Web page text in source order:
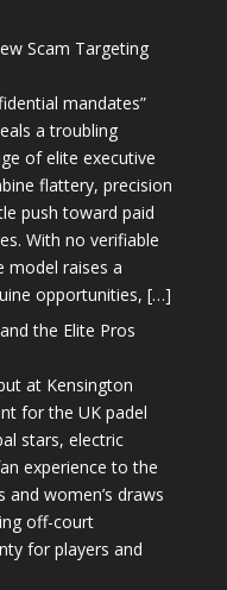
Scam Targeting
mandates”
a troubling
of elite executive
flattery, precision
push toward paid
With no verifiable
model raises a
opportunities, […]
the Elite Pros
at Kensington
for the UK padel
stars, electric
experience to the
and women’s draws
off-court
for players and